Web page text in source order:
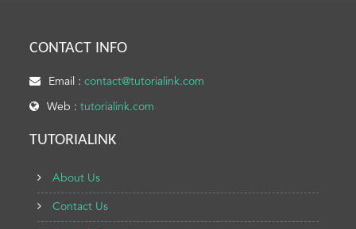
CONTACT INFO
Email :contact@tutorialink.com
Web :tutorialink.com
TUTORIALINK
About Us
Contact Us